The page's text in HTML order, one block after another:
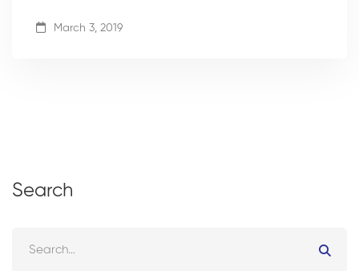
March 3, 2019
Search